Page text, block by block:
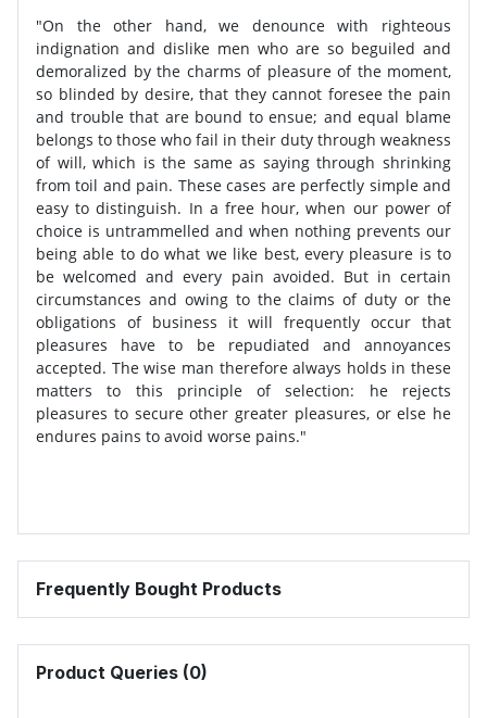
"On the other hand, we denounce with righteous
indignation and dislike men who are so beguiled and
demoralized by the charms of pleasure of the moment,
so blinded by desire, that they cannot foresee the pain
and trouble that are bound to ensue; and equal blame
belongs to those who fail in their duty through weakness
of will, which is the same as saying through shrinking
from toil and pain. These cases are perfectly simple and
easy to distinguish. In a free hour, when our power of
choice is untrammelled and when nothing prevents our
being able to do what we like best, every pleasure is to
be welcomed and every pain avoided. But in certain
circumstances and owing to the claims of duty or the
obligations of business it will frequently occur that
pleasures have to be repudiated and annoyances
accepted. The wise man therefore always holds in these
matters to this principle of selection: he rejects
pleasures to secure other greater pleasures, or else he
endures pains to avoid worse pains."
Frequently Bought Products
Product Queries (0)